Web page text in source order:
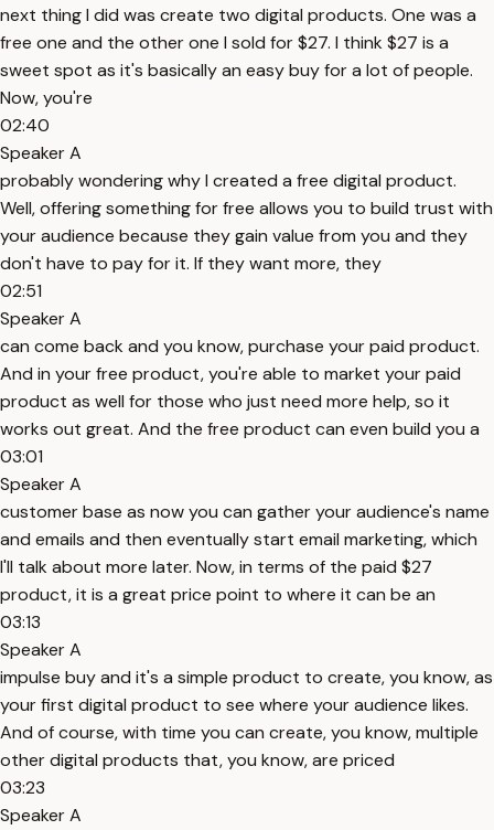
next thing I did was create two digital products. One was a
free one and the other one I sold for $27. I think $27 is a
sweet spot as it's basically an easy buy for a lot of people.
Now, you're
02:40
Speaker A
probably wondering why I created a free digital product.
Well, offering something for free allows you to build trust with
your audience because they gain value from you and they
don't have to pay for it. If they want more, they
02:51
Speaker A
can come back and you know, purchase your paid product.
And in your free product, you're able to market your paid
product as well for those who just need more help, so it
works out great. And the free product can even build you a
03:01
Speaker A
customer base as now you can gather your audience's name
and emails and then eventually start email marketing, which
I'll talk about more later. Now, in terms of the paid $27
product, it is a great price point to where it can be an
03:13
Speaker A
impulse buy and it's a simple product to create, you know, as
your first digital product to see where your audience likes.
And of course, with time you can create, you know, multiple
other digital products that, you know, are priced
03:23
Speaker A